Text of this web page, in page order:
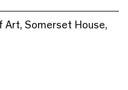
Art, Somerset House,